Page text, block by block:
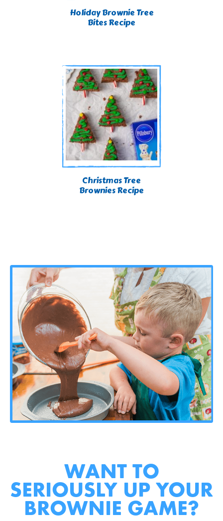
Christmas Tree
Brownies Recipe
Holiday Brownie Tree
Bites Recipe
WANT TO
SERIOUSLY UP YOUR
BROWNIE GAME?